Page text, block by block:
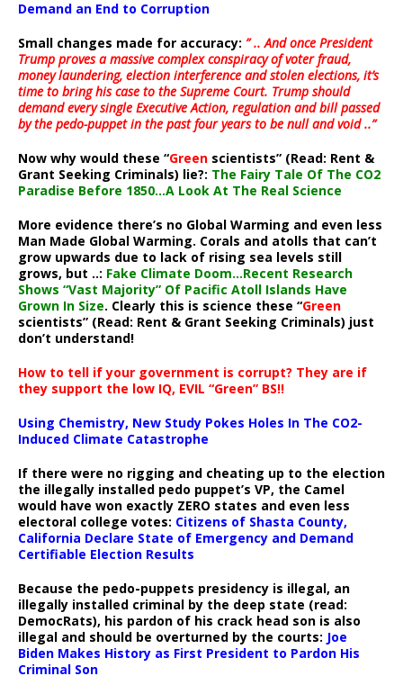
Demand an End to Corruption
Small changes made for accuracy: ” .. And once President
Trump proves a massive complex conspiracy of voter fraud,
money laundering, election interference and stolen elections, it’s
time to bring his case to the Supreme Court. Trump should
demand every single Executive Action, regulation and bill passed
by the pedo-puppet in the past four years to be null and void ..”
Now why would these “Green scientists” (Read: Rent &
Grant Seeking Criminals) lie?: The Fairy Tale Of The CO2
Paradise Before 1850…A Look At The Real Science
More evidence there’s no Global Warming and even less
Man Made Global Warming. Corals and atolls that can’t
grow upwards due to lack of rising sea levels still
grows, but ..: Fake Climate Doom…Recent Research
Shows “Vast Majority” Of Pacific Atoll Islands Have
Grown In Size. Clearly this is science these “Green
scientists” (Read: Rent & Grant Seeking Criminals) just
don’t understand!
How to tell if your government is corrupt? They are if
they support the low IQ, EVIL “Green” BS!!
Using Chemistry, New Study Pokes Holes In The CO2-
Induced Climate Catastrophe
If there were no rigging and cheating up to the election
the illegally installed pedo puppet’s VP, the Camel
would have won exactly ZERO states and even less
electoral college votes: Citizens of Shasta County,
California Declare State of Emergency and Demand
Certifiable Election Results
Because the pedo-puppets presidency is illegal, an
illegally installed criminal by the deep state (read:
DemocRats), his pardon of his crack head son is also
illegal and should be overturned by the courts: Joe
Biden Makes History as First President to Pardon His
Criminal Son